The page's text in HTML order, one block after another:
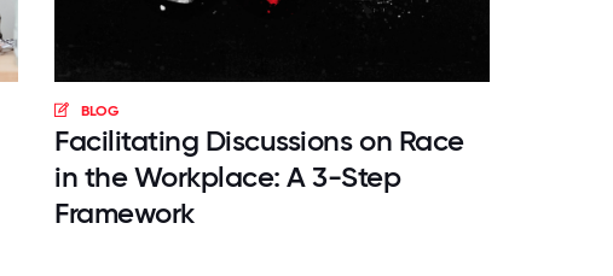
BLOG
Facilitating Discussions on Race
in the Workplace: A 3-Step
Framework